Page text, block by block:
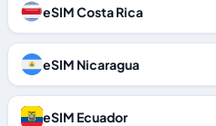
eSIM Costa Rica
eSIM Nicaragua
eSIM Ecuador